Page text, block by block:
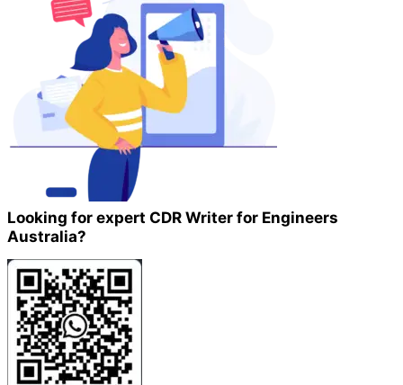
Looking for expert CDR Writer for Engineers
Australia?